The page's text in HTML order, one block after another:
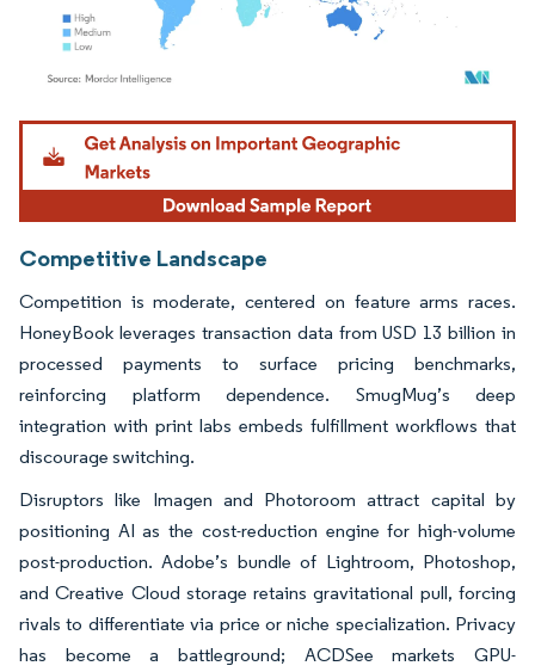
Image © Mordor Intelligence. Reuse requires attribution under CC BY 4.0.
Competitive Landscape
Competition is moderate, centered on feature arms races.
HoneyBook leverages transaction data from USD 13 billion in
processed payments to surface pricing benchmarks,
reinforcing platform dependence. SmugMug’s deep
integration with print labs embeds fulfillment workflows that
discourage switching.
Disruptors like Imagen and Photoroom attract capital by
positioning AI as the cost-reduction engine for high-volume
post-production. Adobe’s bundle of Lightroom, Photoshop,
and Creative Cloud storage retains gravitational pull, forcing
rivals to differentiate via price or niche specialization. Privacy
has become a battleground; ACDSee markets GPU-